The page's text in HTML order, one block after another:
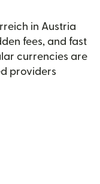
in Austria
fees, and fast
currencies are
providers